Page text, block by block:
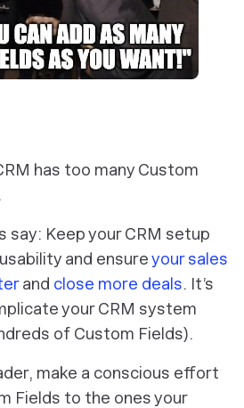
has too many Custom
say: Keep your CRM setup
and ensureyour sales
and close more deals. It’s
your CRM system
of Custom Fields).
make a conscious effort
Fields to the ones your